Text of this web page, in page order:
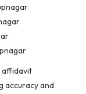
affidavit
and